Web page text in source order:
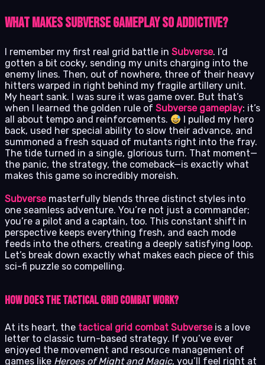
What Makes Subverse Gameplay So Addictive?
I remember my first real grid battle in Subverse. I’d
gotten a bit cocky, sending my units charging into the
enemy lines. Then, out of nowhere, three of their heavy
hitters warped in right behind my fragile artillery unit.
My heart sank. I was sure it was game over. But that’s
when I learned the golden rule of Subverse gameplay: it’s
all about tempo and reinforcements.
I pulled my hero
back, used her special ability to slow their advance, and
summoned a fresh squad of mutants right into the fray.
The tide turned in a single, glorious turn. That moment—
the panic, the strategy, the comeback—is exactly what
makes this game so incredibly moreish.
Subversemasterfully blends three distinct styles into
one seamless adventure. You’re not just a commander;
you’re a pilot and a captain, too. This constant shift in
perspective keeps everything fresh, and each mode
feeds into the others, creating a deeply satisfying loop.
Let’s break down exactly what makes each piece of this
sci-fi puzzle so compelling.
How Does the Tactical Grid Combat Work?
At its heart, the tactical grid combat Subverseis a love
letter to classic turn-based strategy. If you’ve ever
enjoyed the movement and resource management of
games like Heroes of Might and Magic, you’ll feel right at